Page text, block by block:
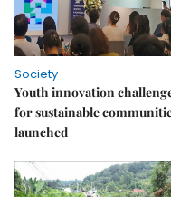
Society
Youth innovation
for sustainable
launched